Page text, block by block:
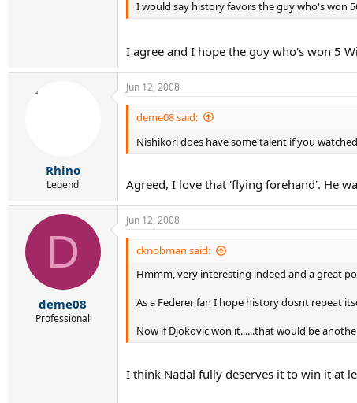
I would say history favors the guy who's won
I agree and I hope the guy who's won 5
Rhino
Legend
Jun 12, 2008
deme08 said:
Nishikori does have some talent if you
Agreed, I love that 'flying forehand'. He
D
deme08
Professional
Jun 12, 2008
cknobman said:
Hmmm, very interesting indeed and a great
As a Federer fan I hope history dosnt repeat
Now if Djokovic won it......that would be
I think Nadal fully deserves it to win it at